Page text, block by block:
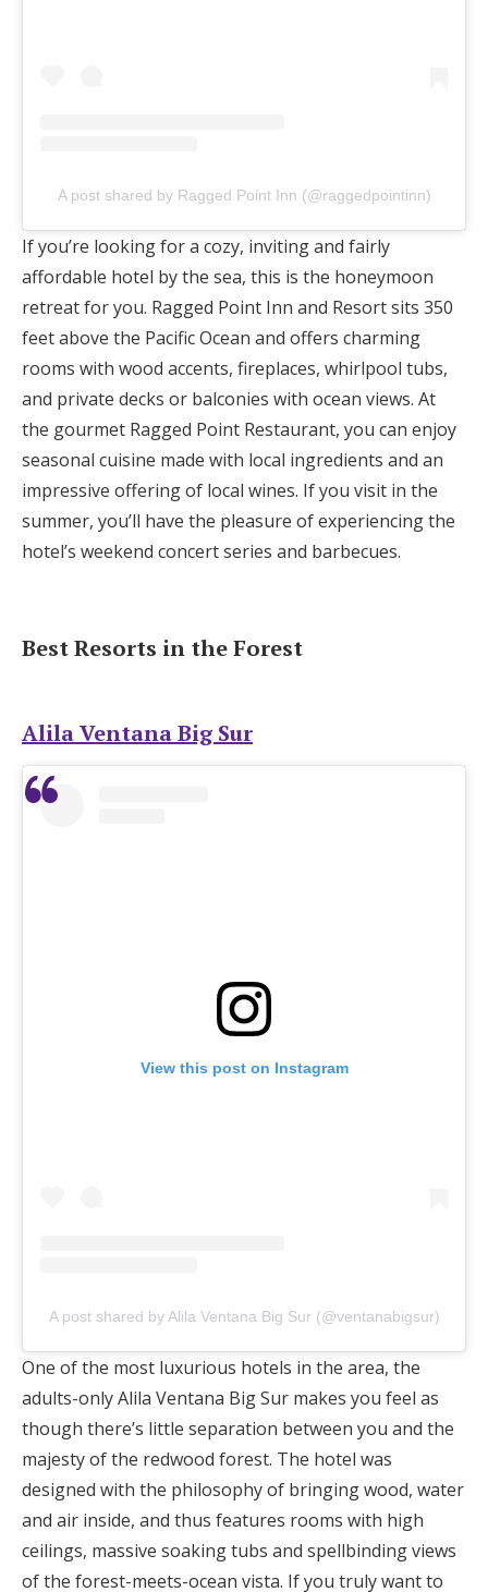
A post shared by Ragged Point Inn (@raggedpointinn)
If you’re looking for a cozy, inviting and fairly
affordable hotel by the sea, this is the honeymoon
retreat for you. Ragged Point Inn and Resort sits 350
feet above the Pacific Ocean and offers charming
rooms with wood accents, fireplaces, whirlpool tubs,
and private decks or balconies with ocean views. At
the gourmet Ragged Point Restaurant, you can enjoy
seasonal cuisine made with local ingredients and an
impressive offering of local wines. If you visit in the
summer, you’ll have the pleasure of experiencing the
hotel’s weekend concert series and barbecues.
Best Resorts in the Forest
Alila Ventana Big Sur
View this post on Instagram
A post shared by Alila Ventana Big Sur (@ventanabigsur)
One of the most luxurious hotels in the area, the
adults-only Alila Ventana Big Sur makes you feel as
though there’s little separation between you and the
majesty of the redwood forest. The hotel was
designed with the philosophy of bringing wood, water
and air inside, and thus features rooms with high
ceilings, massive soaking tubs and spellbinding views
of the forest-meets-ocean vista. If you truly want to